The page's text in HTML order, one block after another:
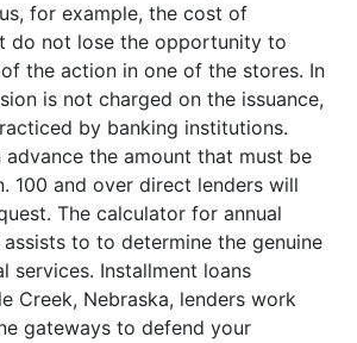
for example, the cost of
do not lose the opportunity to
the action in one of the stores. In
is not charged on the issuance,
by banking institutions.
the amount that must be
100 and over direct lenders will
The calculator for annual
to to determine the genuine
services. Installment loans
Creek, Nebraska, lenders work
gateways to defend your